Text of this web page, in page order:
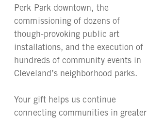
Perk Park downtown, the
commissioning of dozens of
though-provoking public art
installations, and the execution of
hundreds of community events in
Cleveland’s neighborhood parks.
Your gift helps us continue
connecting communities in greater